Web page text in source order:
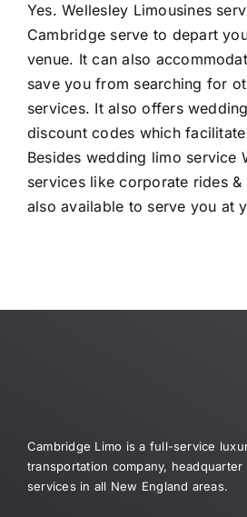
Yes. Wellesley Limousines
Cambridge serve to depart
venue. It can also
save you from searching for
services. It also offers
discount codes which
Besides wedding limo service
services like corporate rides &
also available to serve you at
Cambridge Limo is a full-service
transportation company, headquarter
services in all New England areas.